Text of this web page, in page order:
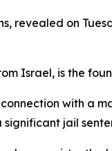
revealed on
Israel, is the
with a
jail